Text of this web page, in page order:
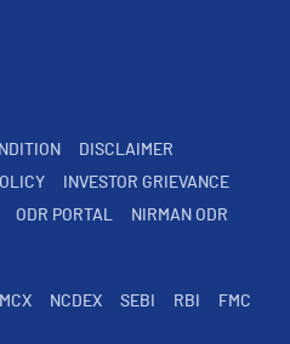
DISCLAIMER
INVESTOR GRIEVANCE
ODR PORTAL NIRMAN ODR
MCX NCDEX SEBI RBI FMC